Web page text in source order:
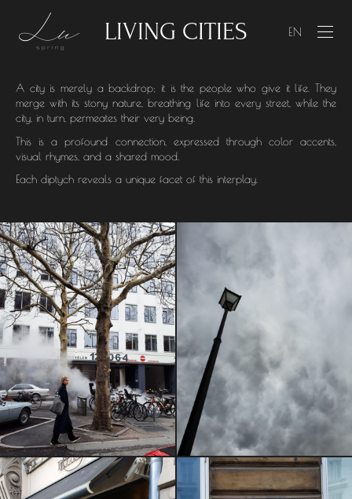
EN
LIVING CITIES
A city is merely a backdrop; it is the people who give it life. They
merge with its stony nature, breathing life into every street, while the
city, in turn, permeates their very being.
This is a profound connection, expressed through color accents,
visual rhymes, and a shared mood.
Each diptych reveals a unique facet of this interplay.